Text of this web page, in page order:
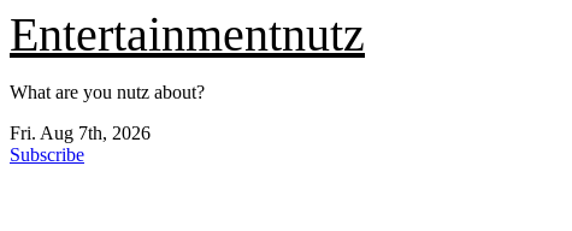
Entertainmentnutz
What are you nutz about?
Fri. Aug 7th, 2026
Subscribe